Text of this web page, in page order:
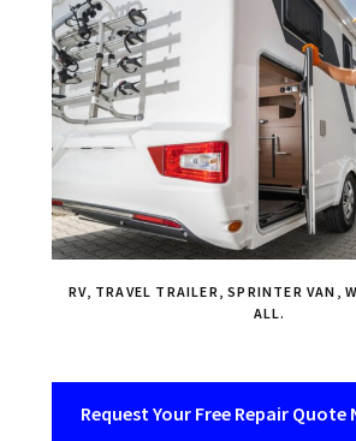
RV, TRAVEL TRAILER, SPRINTER VAN,
ALL.
Request Your Free Repair Quote